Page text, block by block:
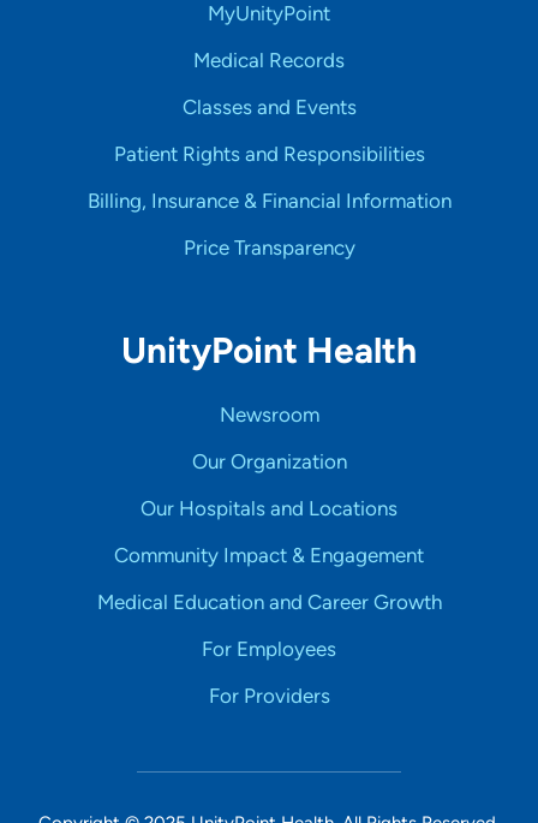
MyUnityPoint
Medical Records
Classes and Events
Patient Rights and Responsibilities
Billing, Insurance & Financial Information
Price Transparency
UnityPoint Health
Newsroom
Our Organization
Our Hospitals and Locations
Community Impact & Engagement
Medical Education and Career Growth
For Employees
For Providers